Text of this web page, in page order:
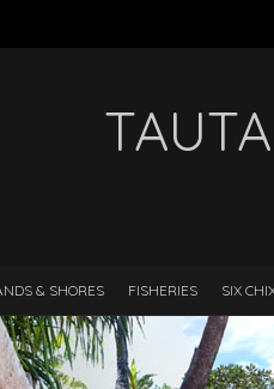
& SHORES FISHERIES SIX